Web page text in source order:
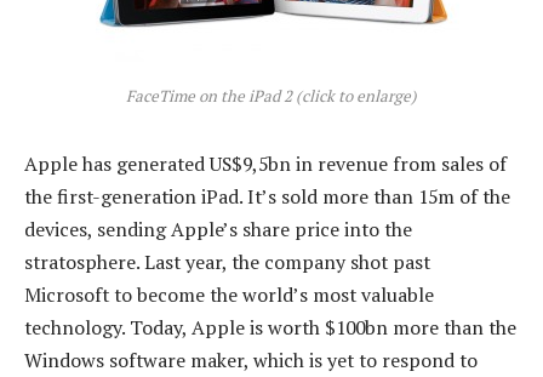
FaceTime on the iPad 2 (click to enlarge)
Apple has generated US$9,5bn in revenue from sales of
the first-generation iPad. It’s sold more than 15m of the
devices, sending Apple’s share price into the
stratosphere. Last year, the company shot past
Microsoft to become the world’s most valuable
technology. Today, Apple is worth $100bn more than the
Windows software maker, which is yet to respond to